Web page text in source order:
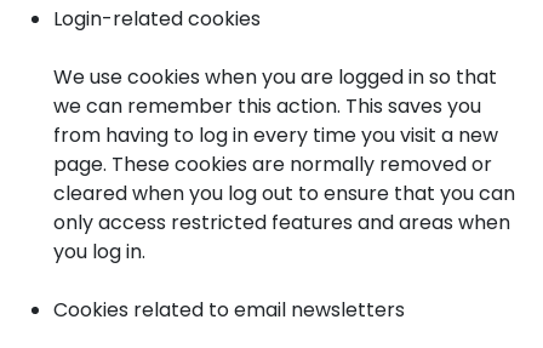
Login-related cookies
We use cookies when you are logged in so that
we can remember this action. This saves you
from having to log in every time you visit a new
page. These cookies are normally removed or
cleared when you log out to ensure that you can
only access restricted features and areas when
you log in.
Cookies related to email newsletters